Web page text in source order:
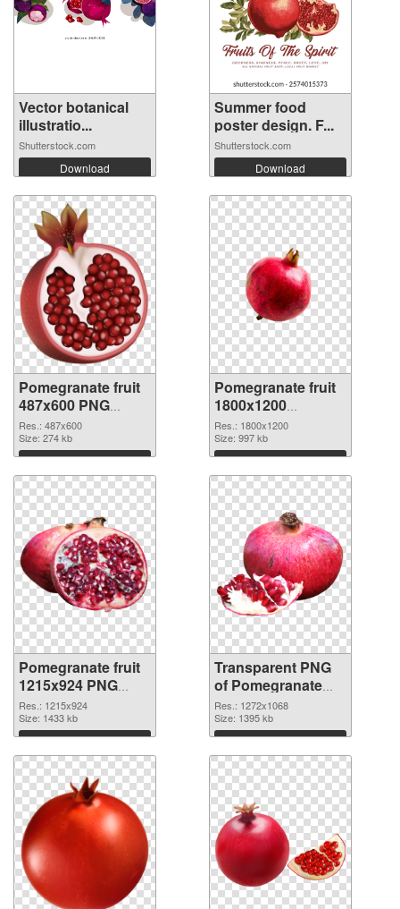
Vector botanical
illustratio...
Shutterstock.com
Download
Summer food
poster design. F...
Shutterstock.com
Download
Pomegranate fruit
487x600 PNG
cutout
Res.: 487x600
Size: 274 kb
Download
Pomegranate fruit
1800x1200
transparent PNG
graphic
Res.: 1800x1200
Size: 997 kb
Download
Pomegranate fruit
1215x924 PNG
image
Res.: 1215x924
Size: 1433 kb
Download
Transparent PNG
of Pomegranate
fruit 1272x1068
Res.: 1272x1068
Size: 1395 kb
Download